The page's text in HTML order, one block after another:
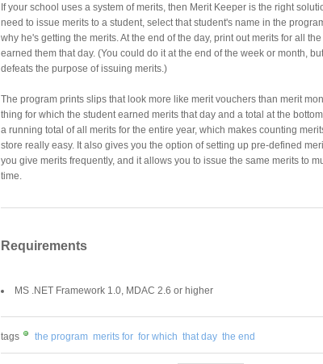
If your school uses a system of merits, then Merit Keeper is the right
need to issue merits to a student, select that student's name in the
why he's getting the merits. At the end of the day, print out merits for all
earned them that day. (You could do it at the end of the week or month,
defeats the purpose of issuing merits.)
The program prints slips that look more like merit vouchers than merit
thing for which the student earned merits that day and a total at the
a running total of all merits for the entire year, which makes counting
store really easy. It also gives you the option of setting up pre-defined
you give merits frequently, and it allows you to issue the same merits to
time.
Requirements
MS .NET Framework 1.0, MDAC 2.6 or higher
tags the program merits for for which that day the end